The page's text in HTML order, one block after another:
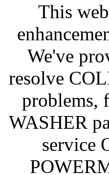
This
We've
resolve
problems,
WASHER
service